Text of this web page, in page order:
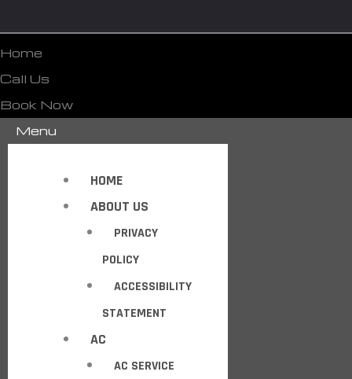
Home
Call Us
Book Now
Menu
HOME
ABOUT US
PRIVACY
POLICY
ACCESSIBILITY
STATEMENT
AC
AC SERVICE